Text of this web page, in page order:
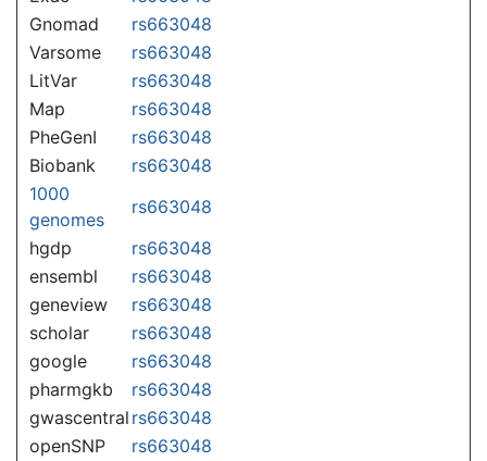
Gnomad
rs663048
Varsome
rs663048
LitVar
rs663048
Map
rs663048
PheGenI
rs663048
Biobank
rs663048
1000
genomes
rs663048
hgdp
rs663048
ensembl
rs663048
geneview
rs663048
scholar
rs663048
google
rs663048
pharmgkb
rs663048
gwascentral rs663048
openSNP
rs663048